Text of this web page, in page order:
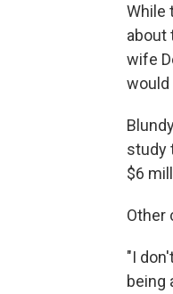
While
about
wife
would
study
$6
Other
"I
being